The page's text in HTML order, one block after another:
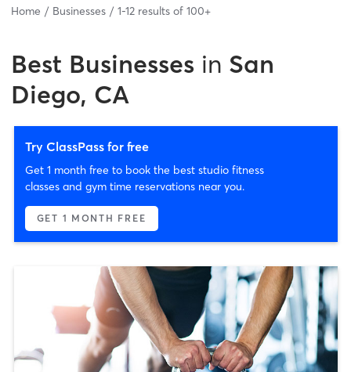
Home Businesses 1-12 results of 100+
Best Businesses in San
Diego, CA
Try ClassPass for free
Get 1 month free to book the best studio fitness
classes and gym time reservations near you.
GET 1 MONTH FREE